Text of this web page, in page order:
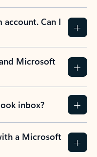
account. Can I
Microsoft
inbox?
a Microsoft